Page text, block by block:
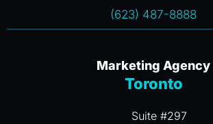
(623) 487-8888
Marketing Agency
Toronto
Suite #297